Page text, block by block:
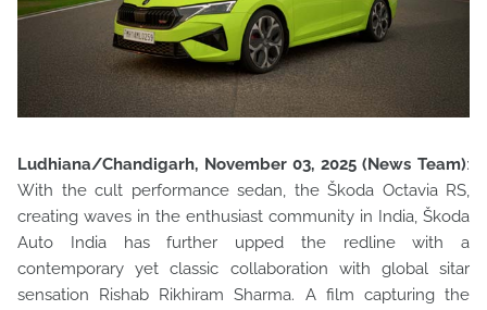
Ludhiana/Chandigarh, November 03, 2025 (News Team):
With the cult performance sedan, the Škoda Octavia RS,
creating waves in the enthusiast community in India, Škoda
Auto India has further upped the redline with a
contemporary yet classic collaboration with global sitar
sensation Rishab Rikhiram Sharma. A film capturing the